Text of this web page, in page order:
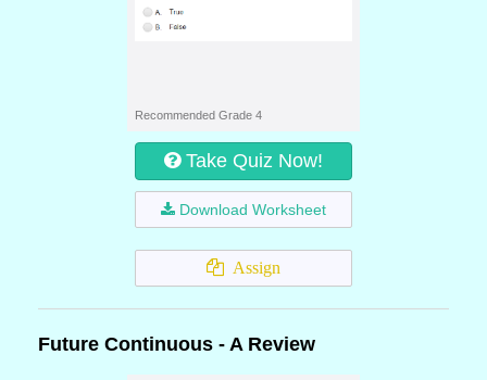
Recommended Grade 4
Take Quiz Now!
Download Worksheet
Assign
Future Continuous - A Review